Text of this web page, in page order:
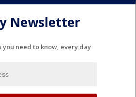
Newsletter
you need to know, every day